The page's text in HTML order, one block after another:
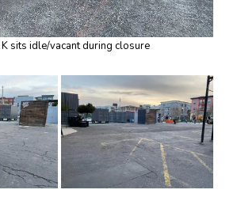
sits idle/vacant during closure